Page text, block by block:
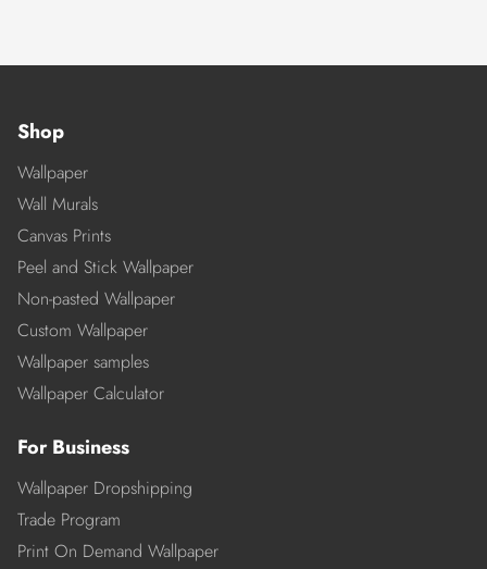
Shop
Wallpaper
Wall Murals
Canvas Prints
Peel and Stick Wallpaper
Non-pasted Wallpaper
Custom Wallpaper
Wallpaper samples
Wallpaper Calculator
For Business
Wallpaper Dropshipping
Trade Program
Print On Demand Wallpaper